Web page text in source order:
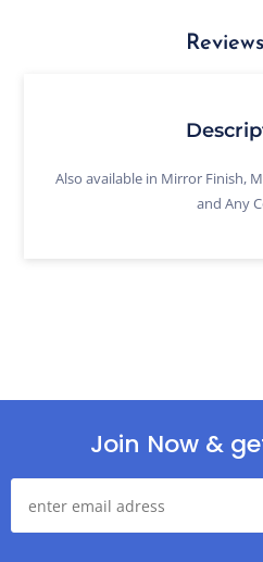
Also available in Mirror Finish,
and Any
Join Now &